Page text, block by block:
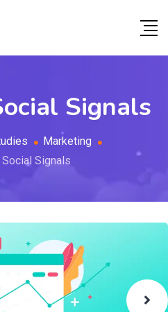
Signals
Marketing
Signals